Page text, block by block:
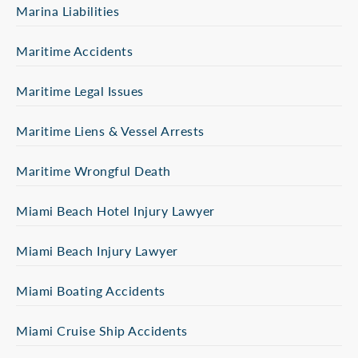
Marina Liabilities
Maritime Accidents
Maritime Legal Issues
Maritime Liens & Vessel Arrests
Maritime Wrongful Death
Miami Beach Hotel Injury Lawyer
Miami Beach Injury Lawyer
Miami Boating Accidents
Miami Cruise Ship Accidents